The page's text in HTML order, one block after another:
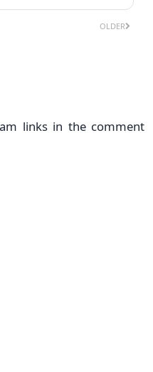
OLDER
links in the comment